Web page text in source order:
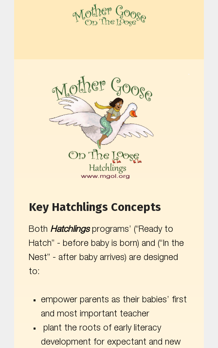
Key Hatchlings Concepts
Both Hatchlings programs’ (“Ready to
Hatch” - before baby is born) and (“In the
Nest” - after baby arrives) are designed
to:
empower parents as their babies’ first
and most important teacher
plant the roots of early literacy
development for expectant and new